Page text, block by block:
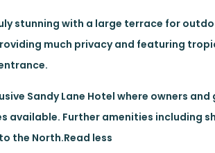
stunning with a large terrace for
much privacy and featuring
Sandy Lane Hotel where owners
available. Further amenities including
the North.Read less